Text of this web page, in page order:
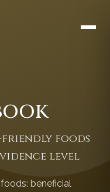
foods
level
beneficial